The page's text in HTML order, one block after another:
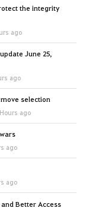
the integrity
ago
June 25,
ago
selection
ago
ago
ago
Better Access